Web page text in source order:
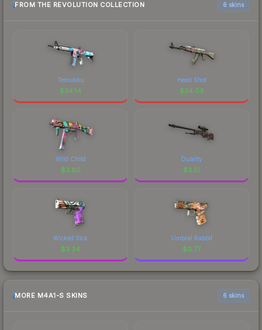
FROM THE REVOLUTION COLLECTION 6 skins
Temukau
$34.14
Head Shot
$34.03
Wild Child
$3.60
Duality
$3.51
Wicked Sick
$3.34
Umbral Rabbit
$0.77
MORE M4A1-S SKINS 6 skins